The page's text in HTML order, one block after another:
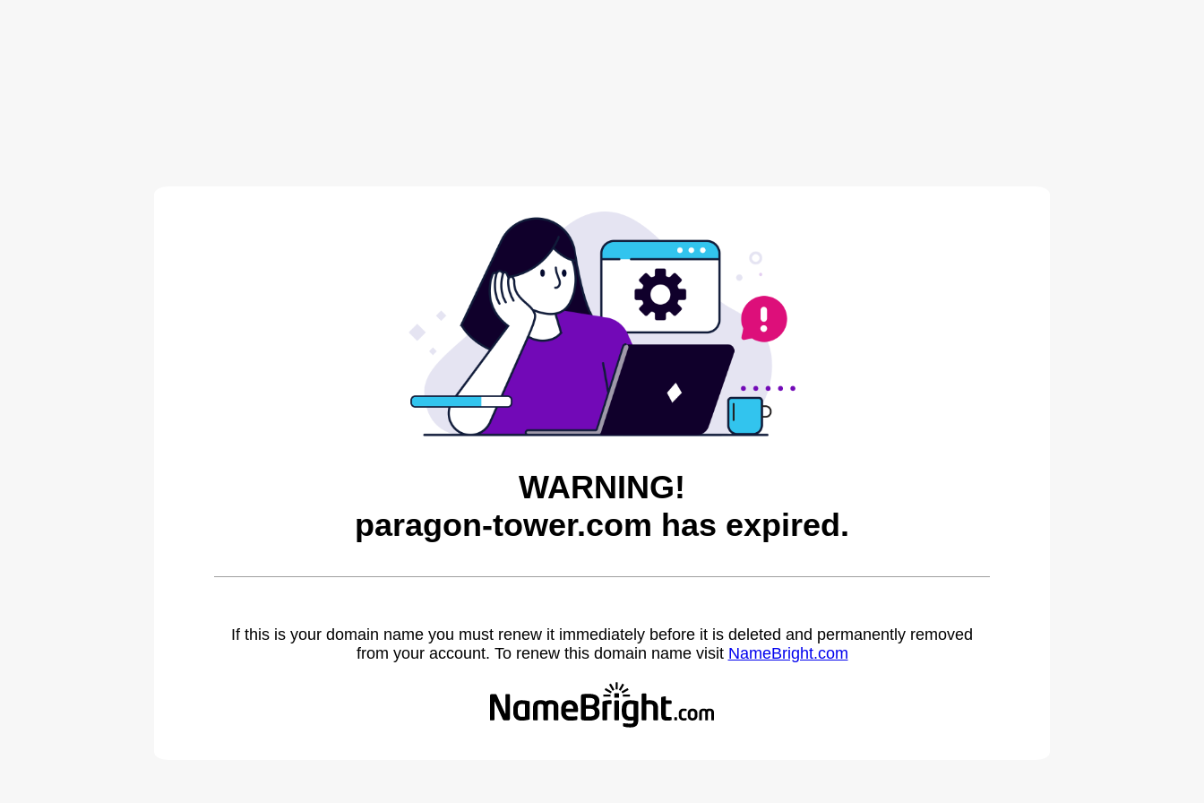
WARNING!
paragon-tower.com has expired.
If this is your domain name you must renew it immediately before it is deleted and permanently removed
from your account. To renew this domain name visit NameBright.com